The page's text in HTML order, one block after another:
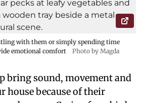
with them or simply spending time
emotional comfort
Photo by Magda
bring sound, movement and
house because of their